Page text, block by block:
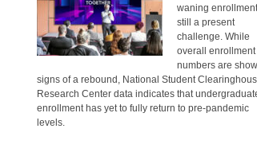
waning
still a present
challenge. While
overall enrollment
numbers are
signs of a rebound, National Student
Research Center data indicates that
enrollment has yet to fully return to pre-pandemic
levels.